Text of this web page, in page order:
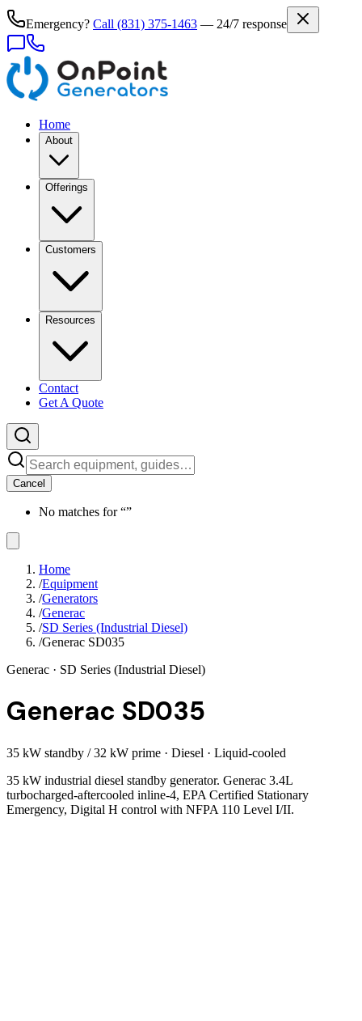
Emergency? Call (831) 375-1463 — 24/7 response
Home
About
Offerings
Customers
Resources
Contact
Get A Quote
Cancel
No matches for “”
Home
/Equipment
/Generators
/Generac
/SD Series (Industrial Diesel)
/Generac SD035
Generac · SD Series (Industrial Diesel)
Generac SD035
35 kW standby / 32 kW prime · Diesel · Liquid-cooled
35 kW industrial diesel standby generator. Generac 3.4L
turbocharged-aftercooled inline-4, EPA Certified Stationary
Emergency, Digital H control with NFPA 110 Level I/II.